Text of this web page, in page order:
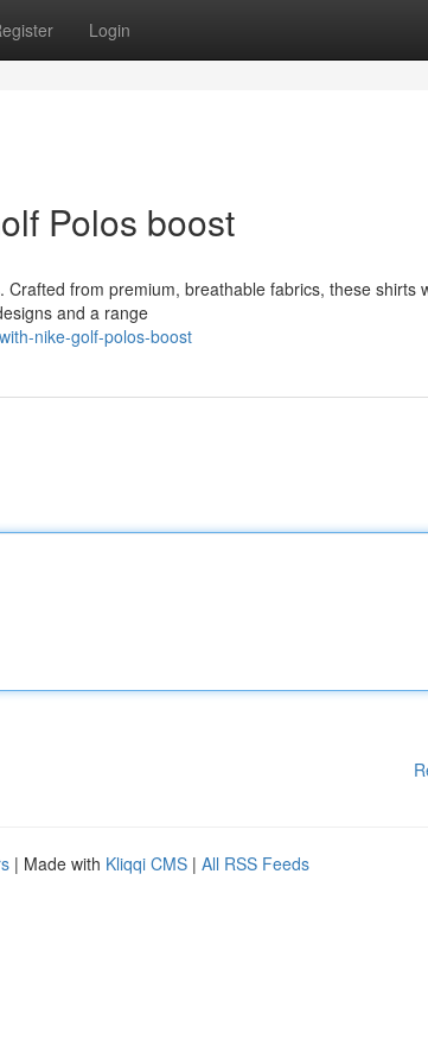
Login
Polos boost
from premium, breathable fabrics, these shirts
and a range
nike-golf-polos-boost
| Made with Kliqqi CMS | All RSS Feeds